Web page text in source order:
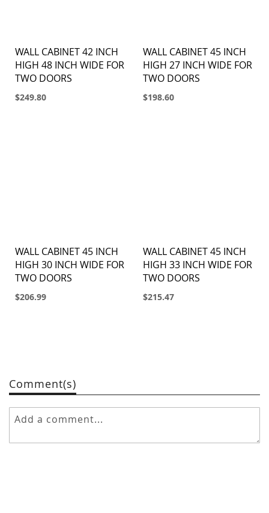
WALL CABINET 42 INCH
HIGH 48 INCH WIDE FOR
TWO DOORS
$249.80
WALL CABINET 45 INCH
HIGH 27 INCH WIDE FOR
TWO DOORS
$198.60
WALL CABINET 45 INCH
HIGH 30 INCH WIDE FOR
TWO DOORS
$206.99
WALL CABINET 45 INCH
HIGH 33 INCH WIDE FOR
TWO DOORS
$215.47
Comment(s)